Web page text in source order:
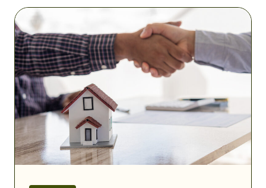
Mortgage
Prequalification
vs.
Preapproval